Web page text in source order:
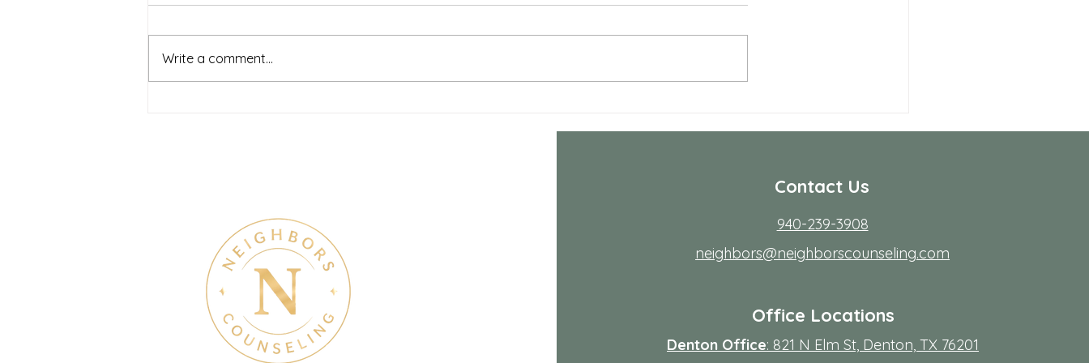
and overwhelming. Many people
recognize that something is off
Health Care Services
life is. Workdays run long, traffic
Write a comment...
Contact Us
940-239-3908
neighbors@neighborscounseling.com
Office Locations
Denton Office: 821 N Elm St, Denton, TX 76201